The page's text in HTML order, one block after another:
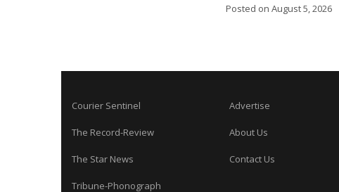
Posted on August 5, 2026
Courier Sentinel
The Record-Review
The Star News
Tribune-Phonograph
Advertise
About Us
Contact Us